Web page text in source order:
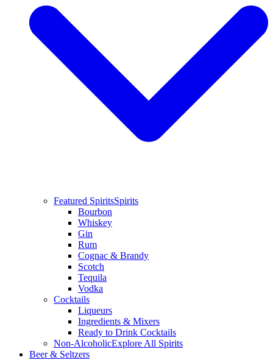
Featured SpiritsSpirits
Bourbon
Whiskey
Gin
Rum
Cognac & Brandy
Scotch
Tequila
Vodka
Cocktails
Liqueurs
Ingredients & Mixers
Ready to Drink Cocktails
Non-AlcoholicExplore All Spirits
Beer & Seltzers